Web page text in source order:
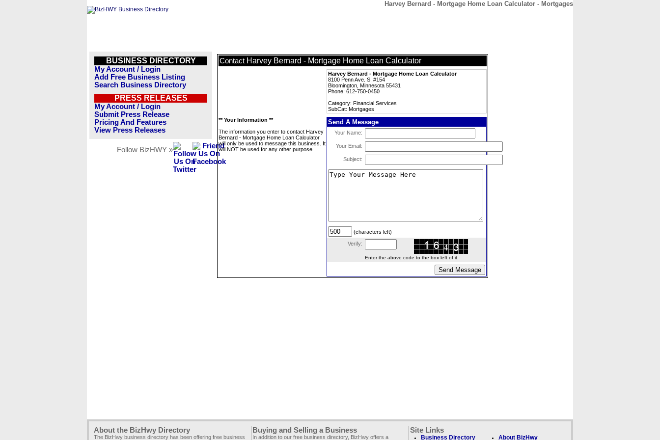
Harvey Bernard - Mortgage Home Loan Calculator - Mortgages
BUSINESS DIRECTORY
My Account / Login
Add Free Business Listing
Search Business Directory
PRESS RELEASES
My Account / Login
Submit Press Release
Pricing And Features
View Press Releases
Follow BizHWY »
Contact Harvey Bernard - Mortgage Home Loan Calculator
Harvey Bernard - Mortgage Home Loan Calculator
8100 Penn Ave. S. #154
Bloomington, Minnesota 55431
Phone: 612-750-0450
Category: Financial Services
SubCat: Mortgages
** Your Information **
The information you enter to contact Harvey
Bernard - Mortgage Home Loan Calculator
will only be used to message this business. It
will NOT be used for any other purpose.
Send A Message
Your Name:
Your Email:
Subject:
(characters left)
Verify:
Enter the above code to the box left of it.
About the BizHwy Directory
The BizHwy business directory has been offering free business
Buying and Selling a Business
In addition to our free business directory, BizHwy offers a
Site Links
Business Directory About BizHwy